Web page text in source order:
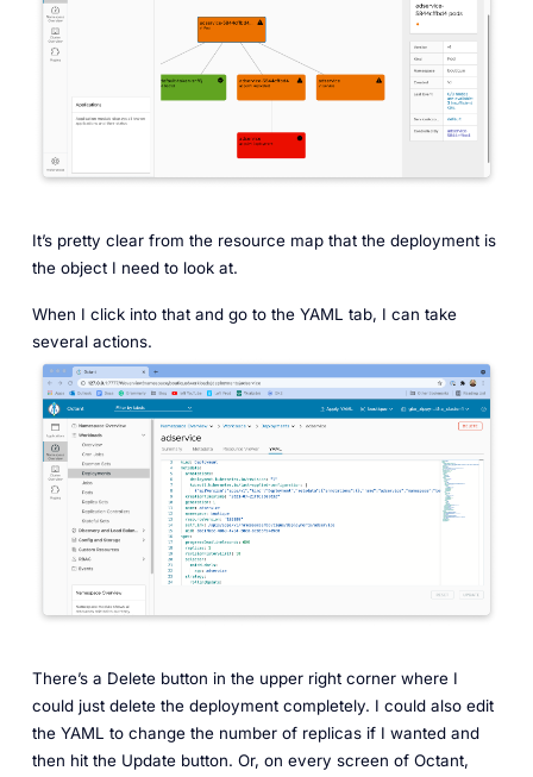
It’s pretty clear from the resource map that the deployment is
the object I need to look at.
When I click into that and go to the YAML tab, I can take
several actions.
There’s a Delete button in the upper right corner where I
could just delete the deployment completely. I could also edit
the YAML to change the number of replicas if I wanted and
then hit the Update button. Or, on every screen of Octant,